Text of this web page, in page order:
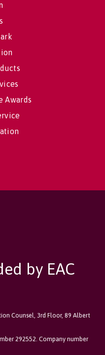
Awards
by EAC
Counsel, 3rd Floor, 89 Albert
292552. Company number